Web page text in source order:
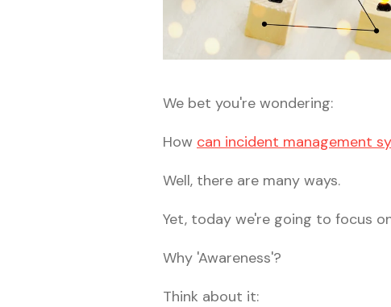
We bet you're wondering:
How can incident management
Well, there are many ways.
Yet, today we're going to focus
Why 'Awareness'?
Think about it: